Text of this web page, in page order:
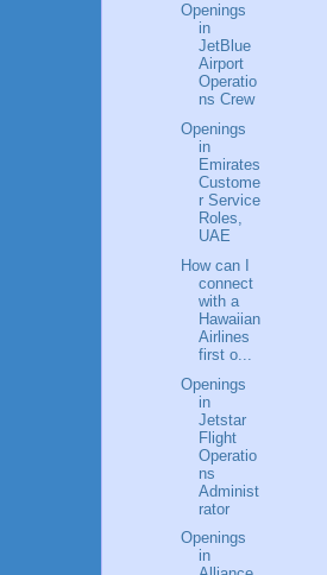
Openings
in
JetBlue
Airport
Operatio
ns Crew
Openings
in
Emirates
Custome
r Service
Roles,
UAE
How can I
connect
with a
Hawaiian
Airlines
first o...
Openings
in
Jetstar
Flight
Operatio
ns
Administ
rator
Openings
in